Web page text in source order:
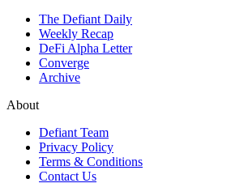
The Defiant Daily
Weekly Recap
DeFi Alpha Letter
Converge
Archive
About
Defiant Team
Privacy Policy
Terms & Conditions
Contact Us